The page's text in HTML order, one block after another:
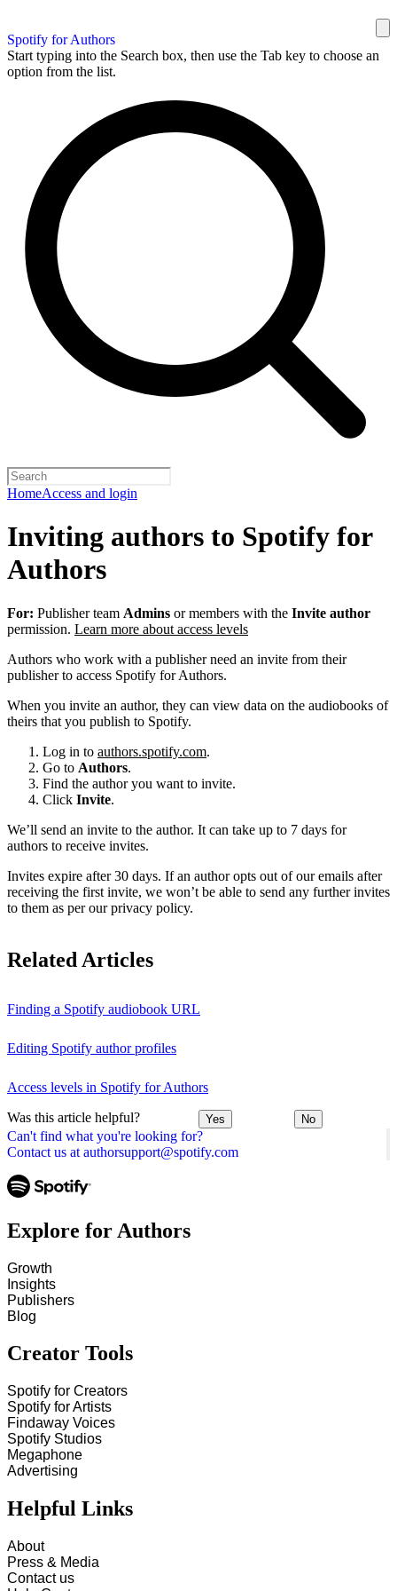
Spotify for Authors
Start typing into the Search box, then use the Tab key to choose an
option from the list.
HomeAccess and login
Can't find what you're looking for?
Contact us at authorsupport@spotify.com
Inviting authors to Spotify for
Authors
For: Publisher team Admins or members with the Invite author
permission. Learn more about access levels
Authors who work with a publisher need an invite from their
publisher to access Spotify for Authors.
When you invite an author, they can view data on the audiobooks of
theirs that you publish to Spotify.
Log in to authors.spotify.com.
Go to Authors.
Find the author you want to invite.
Click Invite.
We’ll send an invite to the author. It can take up to 7 days for
authors to receive invites.
Invites expire after 30 days. If an author opts out of our emails after
receiving the first invite, we won’t be able to send any further invites
to them as per our privacy policy.
Related Articles
Finding a Spotify audiobook URL
Editing Spotify author profiles
Access levels in Spotify for Authors
Was this article helpful? Yes No
Explore for Authors
Growth
Insights
Publishers
Blog
Creator Tools
Spotify for Creators
Spotify for Artists
Findaway Voices
Spotify Studios
Megaphone
Advertising
Helpful Links
About
Press & Media
Contact us